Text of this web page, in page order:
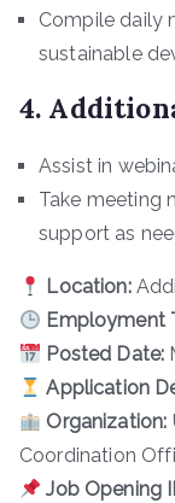
Compile daily
sustainable
4.
Assist in
Take meeting
support as
Location:
Employment
Posted Date:
Application
Organization:
Coordination
Job Opening